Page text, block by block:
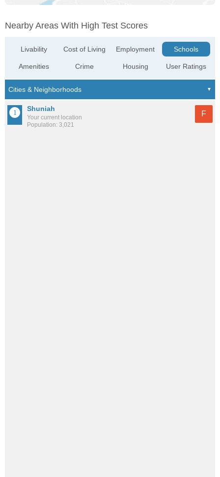
Nearby Areas With High Test Scores
Livability
Amenities
Cost of Living
Crime
Employment
Housing
Schools
User Ratings
Shuniah
Your current location
Population: 3,021
F